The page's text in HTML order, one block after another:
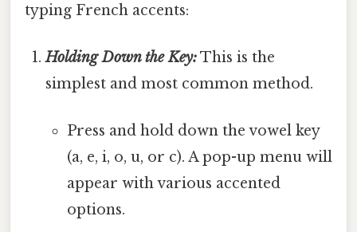
typing French accents:
Holding Down the Key:This is the
simplest and most common method.
Press and hold down the vowel key
(a, e, i, o, u, or c). A pop-up menu will
appear with various accented
options.